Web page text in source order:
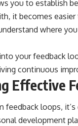
you to establish
it becomes
where
your feedback
continuous
Effective
feedback loops,
development